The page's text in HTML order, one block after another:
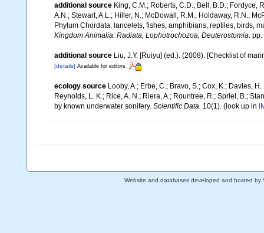
additional source King, C.M.; Roberts, C.D.; Bell, B.D.; Fordyce,
A.N.; Stewart, A.L.; Hiller, N.; McDowall, R.M.; Holdaway, R.N.;
Phylum Chordata: lancelets, fishes, amphibians, reptiles, birds,
Kingdom Animalia: Radiata, Lophotrochozoa, Deuterostomia. pp.
additional source Liu, J.Y. [Ruiyu] (ed.). (2008). [Checklist of
[details] Available for editors
ecology source Looby, A.; Erbe, C.; Bravo, S.; Cox, K.; Davies,
Reynolds, L. K.; Rice, A. N.; Riera, A.; Rountree, R.; Spriel, B.;
by known underwater sonifery. Scientific Data. 10(1). (look up in
Website and databases developed and hosted by